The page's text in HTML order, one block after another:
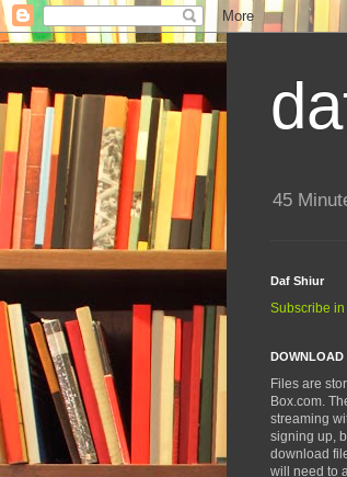
45
Daf Shiur
Subscribe
DOWNLOAD
Files are
Box.com.
streaming
signing up,
download
will need to